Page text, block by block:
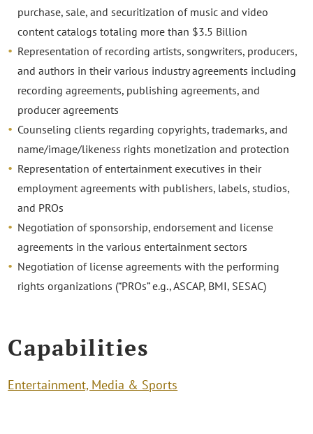
purchase, sale, and securitization of music and video
content catalogs totaling more than $3.5 Billion
Representation of recording artists, songwriters, producers,
and authors in their various industry agreements including
recording agreements, publishing agreements, and
producer agreements
Counseling clients regarding copyrights, trademarks, and
name/image/likeness rights monetization and protection
Representation of entertainment executives in their
employment agreements with publishers, labels, studios,
and PROs
Negotiation of sponsorship, endorsement and license
agreements in the various entertainment sectors
Negotiation of license agreements with the performing
rights organizations (“PROs” e.g., ASCAP, BMI, SESAC)
Capabilities
Entertainment, Media & Sports